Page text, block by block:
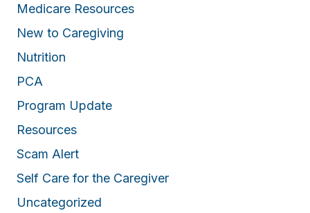
Medicare Resources
New to Caregiving
Nutrition
PCA
Program Update
Resources
Scam Alert
Self Care for the Caregiver
Uncategorized